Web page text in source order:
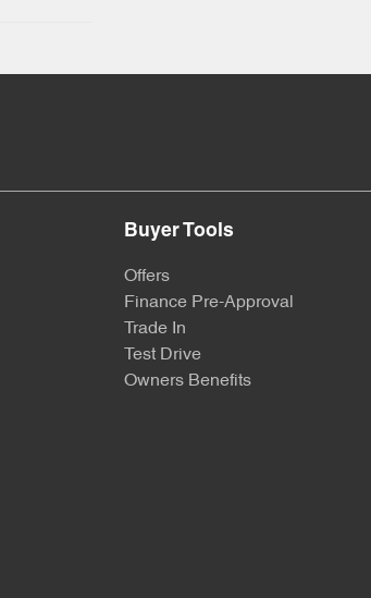
Buyer Tools
Offers
Finance Pre-Approval
Trade In
Test Drive
Owners Benefits